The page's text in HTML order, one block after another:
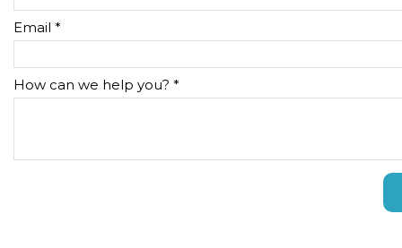
Email *
How can we help you? *